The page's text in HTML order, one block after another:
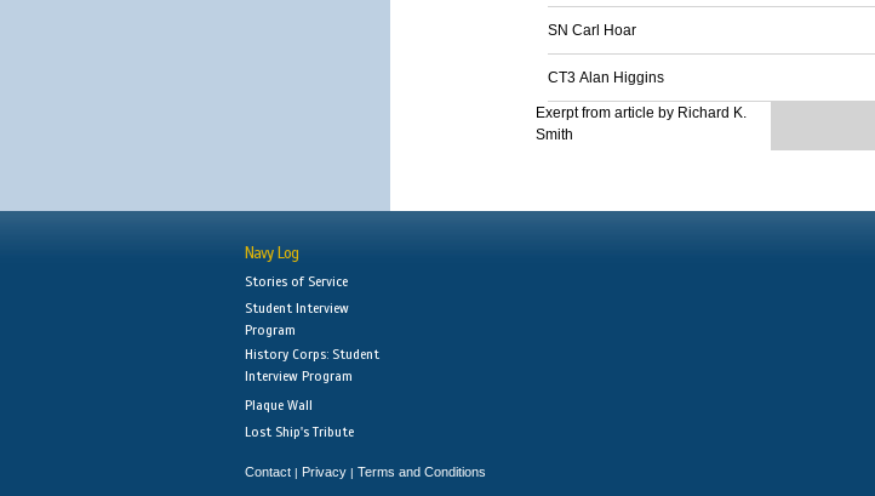
SN Carl Hoar
CT3 Alan Higgins
Exerpt from article by Richard K.
Smith
Navy Log
Stories of Service
Student Interview
Program
History Corps: Student
Interview Program
Plaque Wall
Lost Ship's Tribute
Contact | Privacy | Terms and Conditions